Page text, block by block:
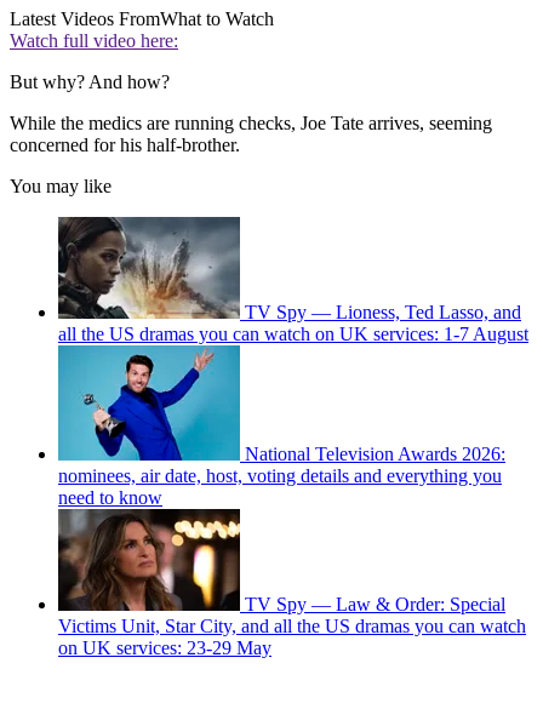
Latest Videos FromWhat to Watch
Watch full video here:
But why? And how?
While the medics are running checks, Joe Tate arrives, seeming
concerned for his half-brother.
You may like
TV Spy — Lioness, Ted Lasso, and
all the US dramas you can watch on UK services: 1-7 August
National Television Awards 2026:
nominees, air date, host, voting details and everything you
need to know
TV Spy — Law & Order: Special
Victims Unit, Star City, and all the US dramas you can watch
on UK services: 23-29 May